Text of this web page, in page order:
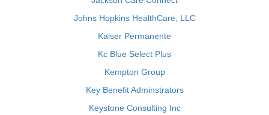
Johns Hopkins HealthCare, LLC
Kaiser Permanente
Kc Blue Select Plus
Kempton Group
Key Benefit Adminstrators
Keystone Consulting Inc